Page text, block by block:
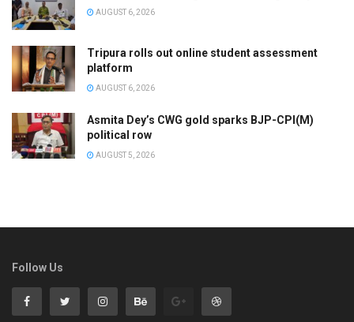
AUGUST 6, 2026
Tripura rolls out online student assessment
platform
AUGUST 6, 2026
Asmita Dey’s CWG gold sparks BJP-CPI(M)
political row
AUGUST 5, 2026
Follow Us